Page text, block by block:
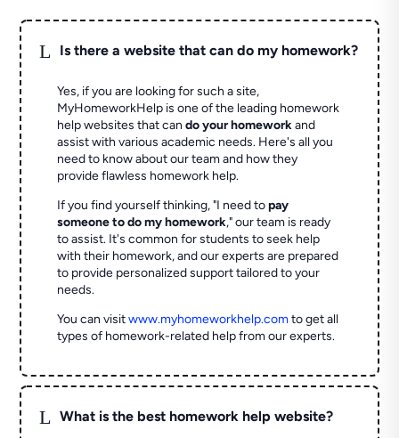
L Is there a website that can do my homework?
Yes, if you are looking for such a site,
MyHomeworkHelp is one of the leading homework
help websites that cando your homeworkand
assist with various academic needs. Here's all you
need to know about our team and how they
provide flawless homework help.
If you find yourself thinking, "I need topay
someone to do my homework," our team is ready
to assist. It's common for students to seek help
with their homework, and our experts are prepared
to provide personalized support tailored to your
needs.
You can visitwww.myhomeworkhelp.comto get all
types of homework-related help from our experts.
L What is the best homework help website?